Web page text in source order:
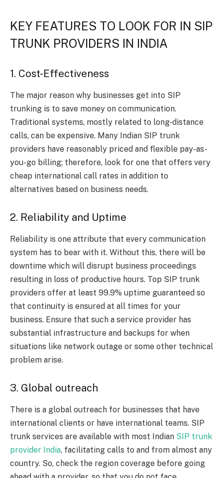
KEY FEATURES TO LOOK FOR IN SIP
TRUNK PROVIDERS IN INDIA
1. Cost-Effectiveness
The major reason why businesses get into SIP
trunking is to save money on communication.
Traditional systems, mostly related to long-distance
calls, can be expensive. Many Indian SIP trunk
providers have reasonably priced and flexible pay-as-
you-go billing; therefore, look for one that offers very
cheap international call rates in addition to
alternatives based on business needs.
2. Reliability and Uptime
Reliability is one attribute that every communication
system has to bear with it. Without this, there will be
downtime which will disrupt business proceedings
resulting in loss of productive hours. Top SIP trunk
providers offer at least 99.9% uptime guaranteed so
that continuity is ensured at all times for your
business. Ensure that such a service provider has
substantial infrastructure and backups for when
situations like network outage or some other technical
problem arise.
3. Global outreach
There is a global outreach for businesses that have
international clients or have international teams. SIP
trunk services are available with most Indian SIP trunk
provider India, facilitating calls to and from almost any
country. So, check the region coverage before going